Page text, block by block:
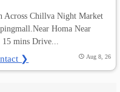
Across Chillva Night Market
Homa Near
mins Drive...
❯ Aug 8, 26